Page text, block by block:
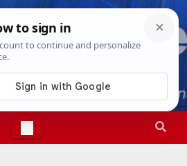
8th, 20261:18:36 PM